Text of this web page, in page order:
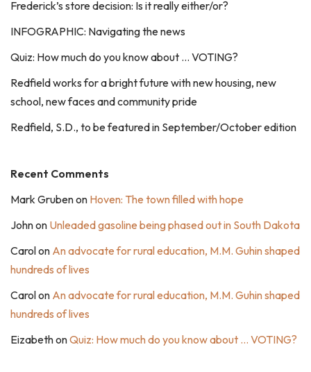
Frederick’s store decision: Is it really either/or?
INFOGRAPHIC: Navigating the news
Quiz: How much do you know about … VOTING?
Redfield works for a bright future with new housing, new
school, new faces and community pride
Redfield, S.D., to be featured in September/October edition
Recent Comments
Mark Grubenon Hoven: The town filled with hope
Johnon Unleaded gasoline being phased out in South Dakota
Carolon An advocate for rural education, M.M. Guhin shaped
hundreds of lives
Carolon An advocate for rural education, M.M. Guhin shaped
hundreds of lives
EizabethonQuiz: How much do you know about … VOTING?